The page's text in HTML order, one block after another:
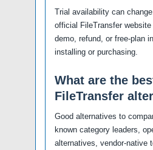
Trial availability can
official FileTransfer
demo, refund, or free-plan
installing or purchasing.
What are the
FileTransfer
Good alternatives to
known category leaders,
alternatives, vendor-native